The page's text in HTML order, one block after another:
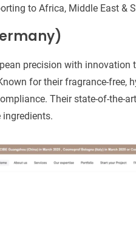
to Africa, Middle East &
precision with innovation
for their fragrance-free,
Their state-of-the-